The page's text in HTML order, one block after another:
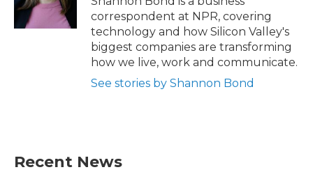
k
n
correspondent at NPR, covering
technology and how Silicon Valley's
biggest companies are transforming
how we live, work and communicate.
See stories by Shannon Bond
Recent News